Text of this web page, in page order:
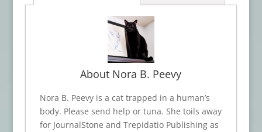
About Nora B. Peevy
Nora B. Peevy is a cat trapped in a human’s
body. Please send help or tuna. She toils away
for JournalStone and Trepidatio Publishing as